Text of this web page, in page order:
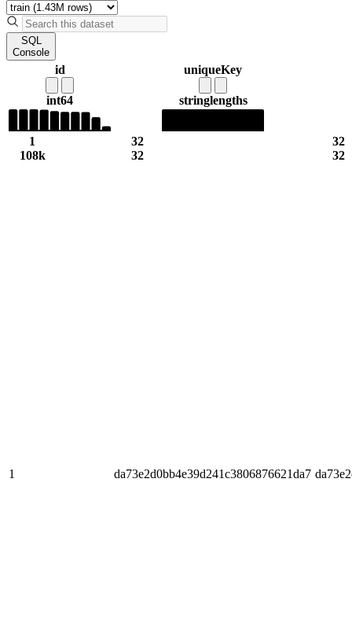
SQL
Console
id
int64
1
108k
uniqueKey
stringlengths
32
32
32
32
1 da73e2d0bb4e39d241c3806876621da7